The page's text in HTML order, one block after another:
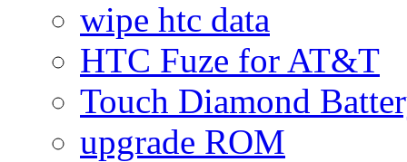
wipe htc data
HTC Fuze for AT&T
Touch Diamond
upgrade ROM